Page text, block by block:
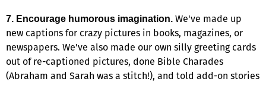
7. Encourage humorous imagination. We've made up
new captions for crazy pictures in books, magazines, or
newspapers. We've also made our own silly greeting cards
out of re-captioned pictures, done Bible Charades
(Abraham and Sarah was a stitch!), and told add-on stories